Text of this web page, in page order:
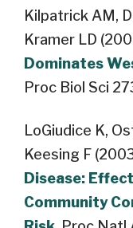
Kilpatrick AM,
Kramer LD
Dominates
Proc Biol Sci
LoGiudice K,
Keesing F
Disease:
Community